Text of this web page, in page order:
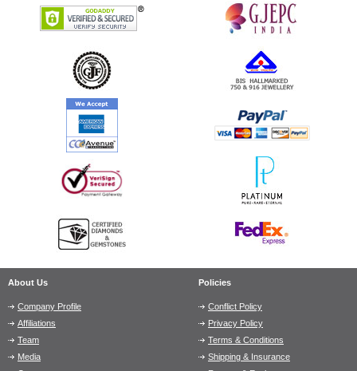
About Us
Company Profile
Affiliations
Team
Media
Policies
Conflict Policy
Privacy Policy
Terms & Conditions
Shipping & Insurance